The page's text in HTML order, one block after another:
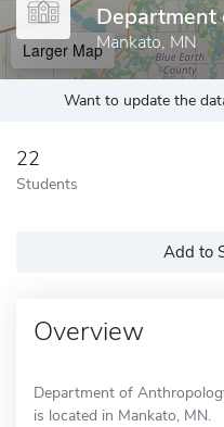
Department
Mankato, MN
Larger Map
Want to update the
22
Students
Add to
Overview
Department of
is located in Mankato, MN.